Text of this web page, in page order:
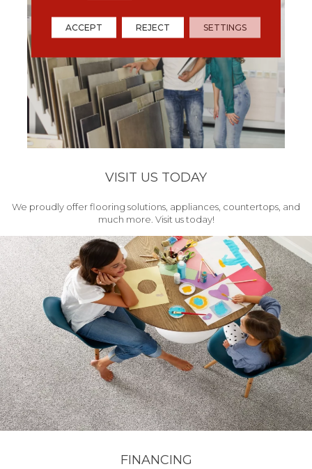
VISIT US TODAY
We proudly offer flooring solutions, appliances, countertops, and
much more. Visit us today!
FINANCING
ACCEPT REJECT SETTINGS